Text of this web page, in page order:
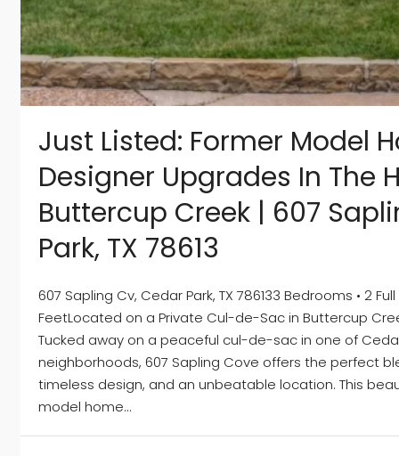
Just Listed: Former Model
Designer Upgrades In The
Buttercup Creek | 607
Park, TX 78613
607 Sapling Cv, Cedar Park, TX 786133 Bedrooms • 2 Full
FeetLocated on a Private Cul-de-Sac in Buttercup
Tucked away on a peaceful cul-de-sac in one of
neighborhoods, 607 Sapling Cove offers the perfect
timeless design, and an unbeatable location. This
model home...